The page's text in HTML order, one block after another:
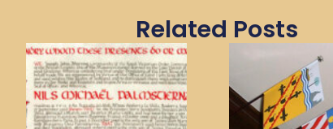
Related Posts